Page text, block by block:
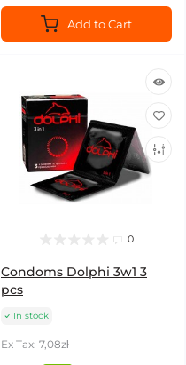
Add to Cart
0
Condoms Dolphi 3w1 3
pcs
In stock
Ex Tax: 7,08zł